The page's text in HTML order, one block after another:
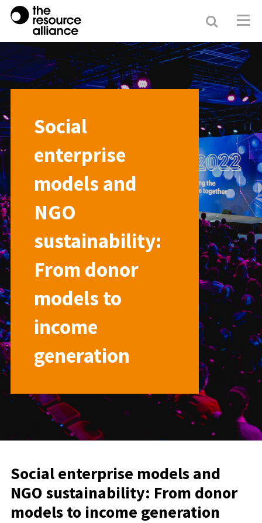
Search
Social
enterprise
models and
NGO
sustainability:
From donor
models to
income
generation
Social enterprise models and
NGO sustainability: From donor
models to income generation